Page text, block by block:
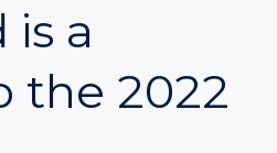
a
the 2022